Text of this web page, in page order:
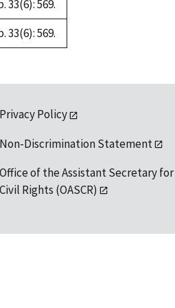
33(6): 569.
33(6): 569.
Privacy Policy
Non-Discrimination Statement
Office of the Assistant Secretary for
Civil Rights (OASCR)